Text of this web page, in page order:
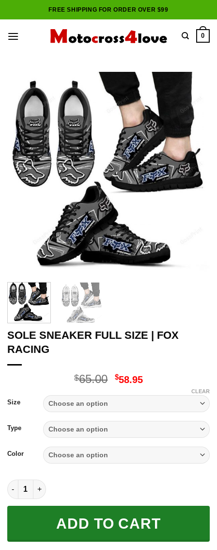
to
FREE SHIPPING FOR ORDER OVER $99
0
SOLE SNEAKER FULL SIZE | FOX
RACING
$65.00 Original
$65.00.
$58.95Current
$58.95.
Size
Type
Color
CLEAR
SOLE SNEAKER FULL SIZE | FOX RACING quantity
ADD TO CART